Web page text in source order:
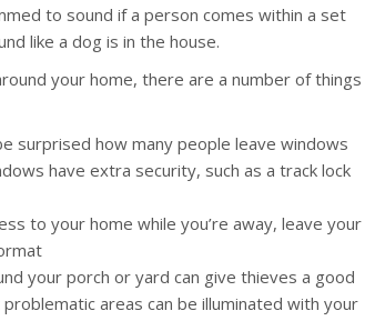
to sound if a person comes within a set
like a dog is in the house.
your home, there are a number of things
surprised how many people leave windows
have extra security, such as a track lock
to your home while you’re away, leave your
your porch or yard can give thieves a good
areas can be illuminated with your